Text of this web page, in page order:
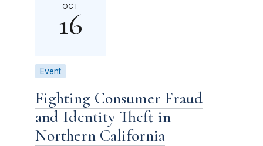
OCT
16
Event
Fighting Consumer Fraud
and Identity Theft in
Northern California